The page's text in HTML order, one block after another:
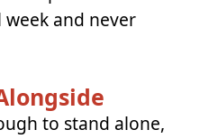
and never
to stand alone,